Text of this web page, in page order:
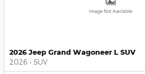
Image Not Available
2026 Jeep Grand Wagoneer L SUV
2026 • SUV